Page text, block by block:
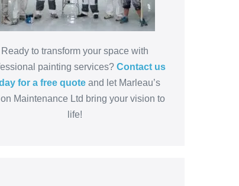
Ready to transform your space with
painting services?Contact us
for a free quoteand let Marleau’s
Maintenance Ltd bring your vision to
life!